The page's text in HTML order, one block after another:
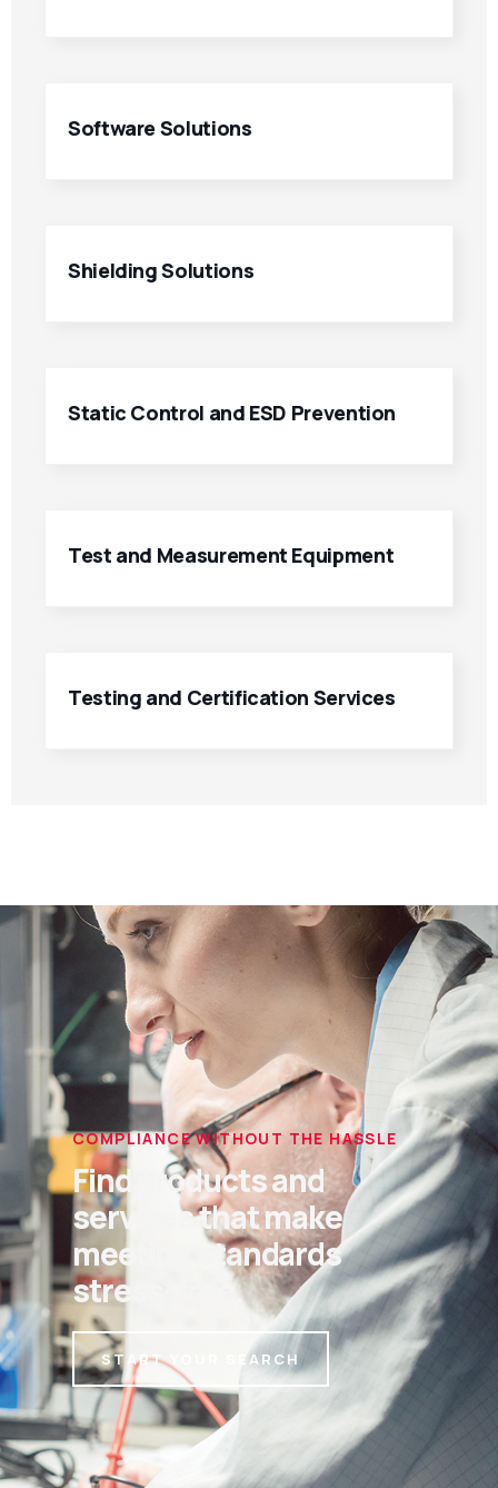
Software Solutions
Shielding Solutions
Static Control and ESD Prevention
Test and Measurement Equipment
Testing and Certification Services
COMPLIANCE WITHOUT THE HASSLE
Find products and
services that make
meeting standards
stress-free.
START YOUR SEARCH